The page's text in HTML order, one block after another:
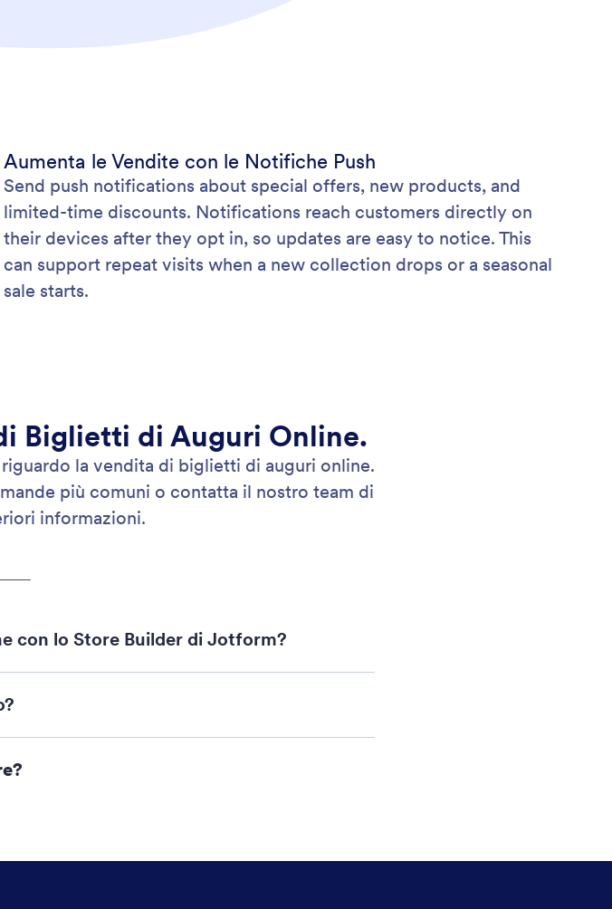
Aumenta le Vendite con le Notifiche Push
Send push notifications about special offers, new products, and
limited-time discounts. Notifications reach customers directly on
their devices after they opt in, so updates are easy to notice. This
can support repeat visits when a new collection drops or a seasonal
sale starts.
Biglietti di Auguri Online.
la vendita di biglietti di auguri online.
più comuni o contatta il nostro team di
informazioni.
con lo Store Builder di Jotform?